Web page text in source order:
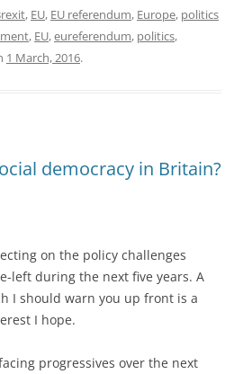
, EU, EU referendum, Europe, politics
, EU,eureferendum, politics,
1 March, 2016.
democracy in Britain?
on the policy challenges
left during the next five years. A
I should warn you up front is a
I hope.
progressives over the next